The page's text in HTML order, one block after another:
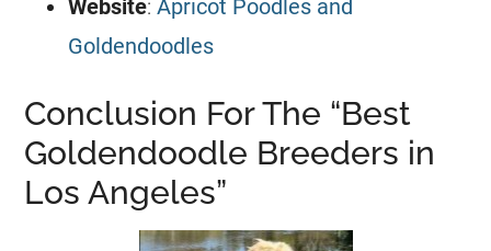
Website:Apricot Poodles and
Goldendoodles
Conclusion For The “Best
Goldendoodle Breeders in
Los Angeles”